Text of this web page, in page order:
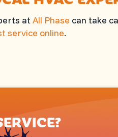
atAll Phase can take
service online.